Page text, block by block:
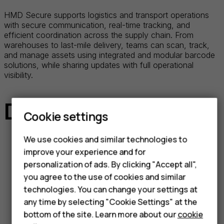
HMD Secure supports logistics and transport operations
with secure communication, real-time tracking, and
efficient coordination across the supply chain. From
warehouses to last-mile delivery, teams can scan, track,
and manage assets using integrated and modular barcode
solutions, while sharing updates with full operational
visibility.
Devices at the ready
HMD Terra M
Ultra-rugged smart feature phone
designed for instant communication,
featuring MDM enrollment, Push-to-
Cookie settings
We use cookies and similar technologies to
improve your experience and for
personalization of ads. By clicking "Accept all",
you agree to the use of cookies and similar
technologies. You can change your settings at
any time by selecting "Cookie Settings" at the
bottom of the site. Learn more about ourcookie